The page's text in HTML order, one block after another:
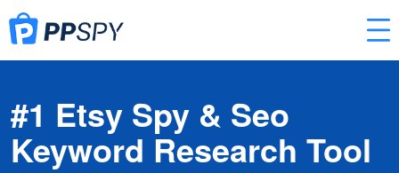
#1 Etsy Spy & Seo
Keyword Research Tool